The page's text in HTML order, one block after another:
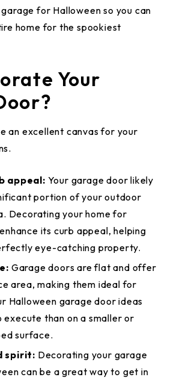
for Halloween so you can
home for the spookiest
Your
an excellent canvas for your
appeal: Your garage door likely
portion of your outdoor
Decorating your home for
its curb appeal, helping
eye-catching property.
Garage doors are flat and offer
area, making them ideal for
Halloween garage door ideas
execute than on a smaller or
surface.
spirit: Decorating your garage
can be a great way to get in